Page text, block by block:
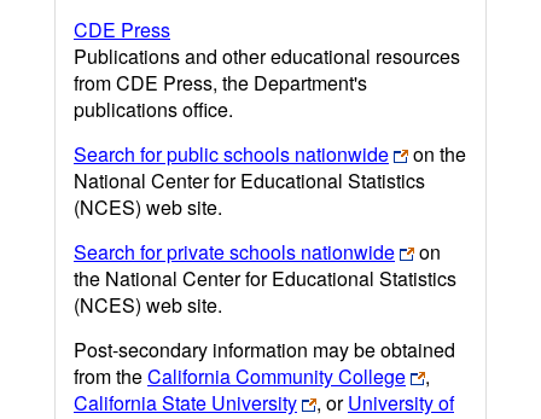
CDE Press
Publications and other educational resources
from CDE Press, the Department's
publications office.
Search for public schools nationwide
on the
National Center for Educational Statistics
(NCES) web site.
Search for private schools nationwide
on
the National Center for Educational Statistics
(NCES) web site.
Post-secondary information may be obtained
from theCalifornia Community College
,
California State University
, orUniversity of